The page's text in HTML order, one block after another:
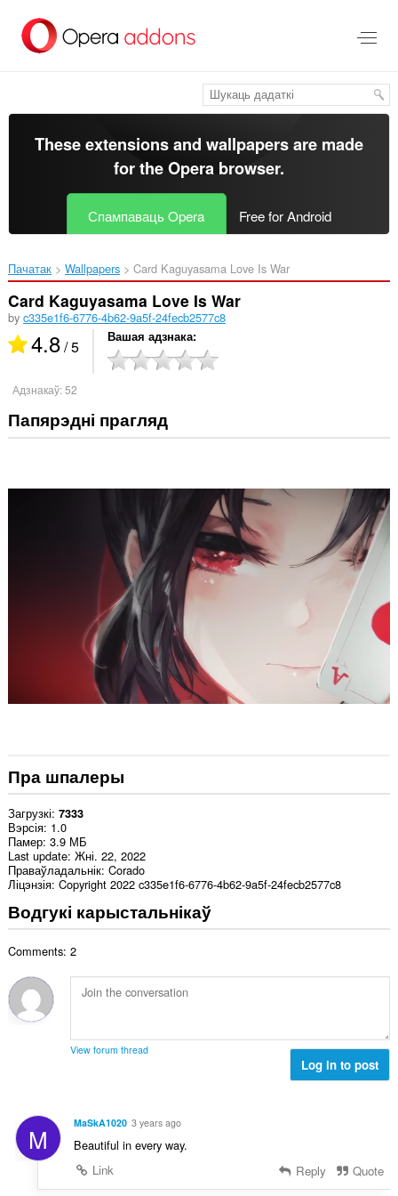
асноўнага
These extensions and wallpapers are made
for theOpera browser.
Спампаваць Opera Free for Android
Пачатак Wallpapers Card Kaguyasama Love Is War‎
Card Kaguyasama Love Is War
by c335e1f6-6776-4b62-9a5f-24fecb2577c8
4.8/ 5 Вашая адзнака
Адзнакаў:52
Папярэдні прагляд
Пра шпалеры
Загрузкі 7333
Вэрсія 1.0
Памер 3.9 МБ
Last update Жні. 22, 2022
Праваўладальнік Corado
Ліцэнзія Copyright 2022 c335e1f6-6776-4b62-9a5f-24fecb2577c8
Водгукі карыстальнікаў
Comments: 2
View forum thread
Log in to post
M MaSkA1020 3 years ago
Beautiful in every way.
Link
Reply Quote